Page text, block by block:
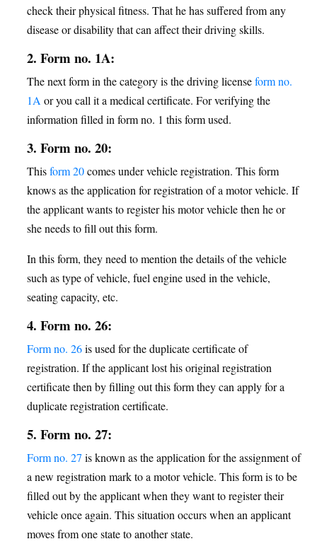
check their physical fitness. That he has suffered from any
disease or disability that can affect their driving skills.
2. Form no. 1A:
The next form in the category is the driving license form no.
1A or you call it a medical certificate. For verifying the
information filled in form no. 1 this form used.
3. Form no. 20:
This form 20comes under vehicle registration. This form
knows as the application for registration of a motor vehicle. If
the applicant wants to register his motor vehicle then he or
she needs to fill out this form.
In this form, they need to mention the details of the vehicle
such as type of vehicle, fuel engine used in the vehicle,
seating capacity, etc.
4. Form no. 26:
Form no. 26is used for the duplicate certificate of
registration. If the applicant lost his original registration
certificate then by filling out this form they can apply for a
duplicate registration certificate.
5. Form no. 27:
Form no. 27 is known as the application for the assignment of
a new registration mark to a motor vehicle. This form is to be
filled out by the applicant when they want to register their
vehicle once again. This situation occurs when an applicant
moves from one state to another state.